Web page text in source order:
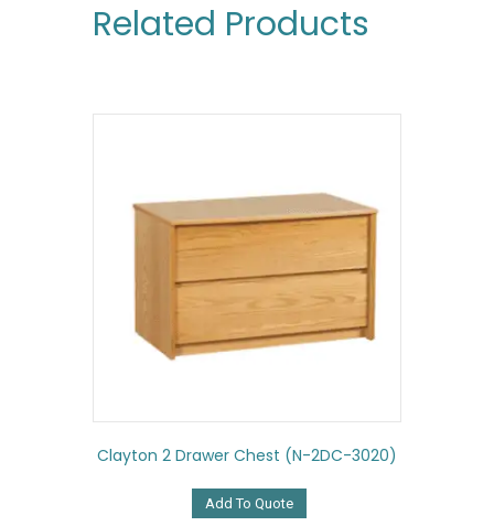
Related Products
Clayton 2 Drawer Chest (N-2DC-3020)
Add To Quote